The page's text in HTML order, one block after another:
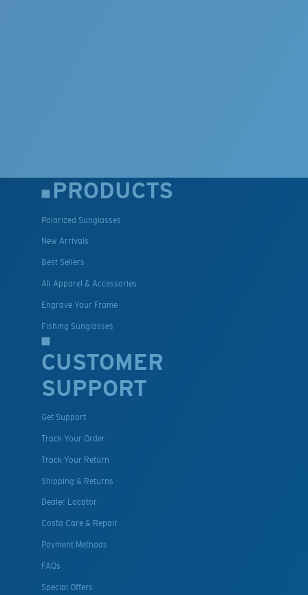
PRODUCTS
Polarized Sunglasses
New Arrivals
Best Sellers
All Apparel & Accessories
Engrave Your Frame
Fishing Sunglasses
CUSTOMER
SUPPORT
Get Support
Track Your Order
Track Your Return
Shipping & Returns
Dealer Locator
Costa Care & Repair
Payment Methods
FAQs
Special Offers